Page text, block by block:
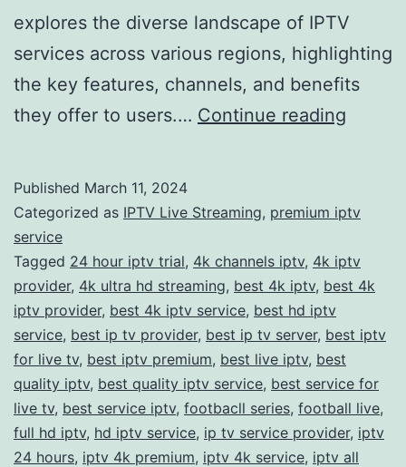
explores the diverse landscape of IPTV
services across various regions, highlighting
the key features, channels, and benefits
they offer to users.… Continue reading
to
the
Best
for
Published March 11, 2024
Categorized as IPTV Live Streaming, premium iptv
service
Tagged 24 hour iptv trial, 4k channels iptv, 4k iptv
provider, 4k ultra hd streaming, best 4k iptv, best 4k
iptv provider, best 4k iptv service, best hd iptv
service, best ip tv provider, best ip tv server, best iptv
for live tv, best iptv premium, best live iptv, best
quality iptv, best quality iptv service, best service for
live tv, best service iptv, footbacll series, football live,
full hd iptv, hd iptv service, ip tv service provider, iptv
24 hours, iptv 4k premium, iptv 4k service, iptv all